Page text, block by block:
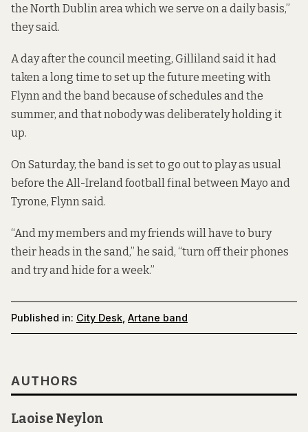
the North Dublin area which we serve on a daily basis,”
they said.
A day after the council meeting, Gilliland said it had
taken a long time to set up the future meeting with
Flynn and the band because of schedules and the
summer, and that nobody was deliberately holding it
up.
On Saturday, the band is set to go out to play as usual
before the All-Ireland football final between Mayo and
Tyrone, Flynn said.
“And my members and my friends will have to bury
their heads in the sand,” he said, “turn off their phones
and try and hide for a week.”
Published in: City Desk Artane band
AUTHORS
Laoise Neylon